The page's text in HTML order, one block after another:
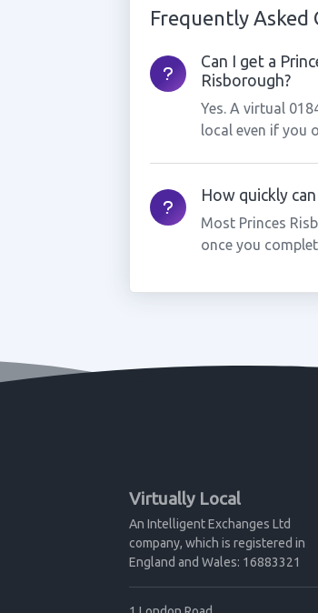
Frequently Asked
Can I get a
Risborough?
Yes. A virtual
local even if you
How quickly
Most Princes
once you
Virtually Local
An Intelligent Exchanges Ltd
company, which is registered in
England and Wales: 16883321